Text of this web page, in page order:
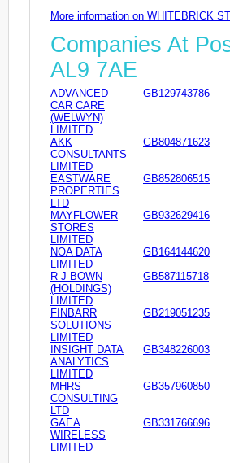
More information on WHITEBRICK
Companies At
AL9 7AE
ADVANCED
CAR CARE
(WELWYN)
LIMITED
GB129743786
AKK
CONSULTANTS
LIMITED
GB804871623
EASTWARE
PROPERTIES
LTD
GB852806515
MAYFLOWER
STORES
LIMITED
GB932629416
NOA DATA
LIMITED
GB164144620
R J BOWN
(HOLDINGS)
LIMITED
GB587115718
FINBARR
SOLUTIONS
LIMITED
GB219051235
INSIGHT DATA
ANALYTICS
LIMITED
GB348226003
MHRS
CONSULTING
LTD
GB357960850
GAEA
WIRELESS
LIMITED
GB331766696